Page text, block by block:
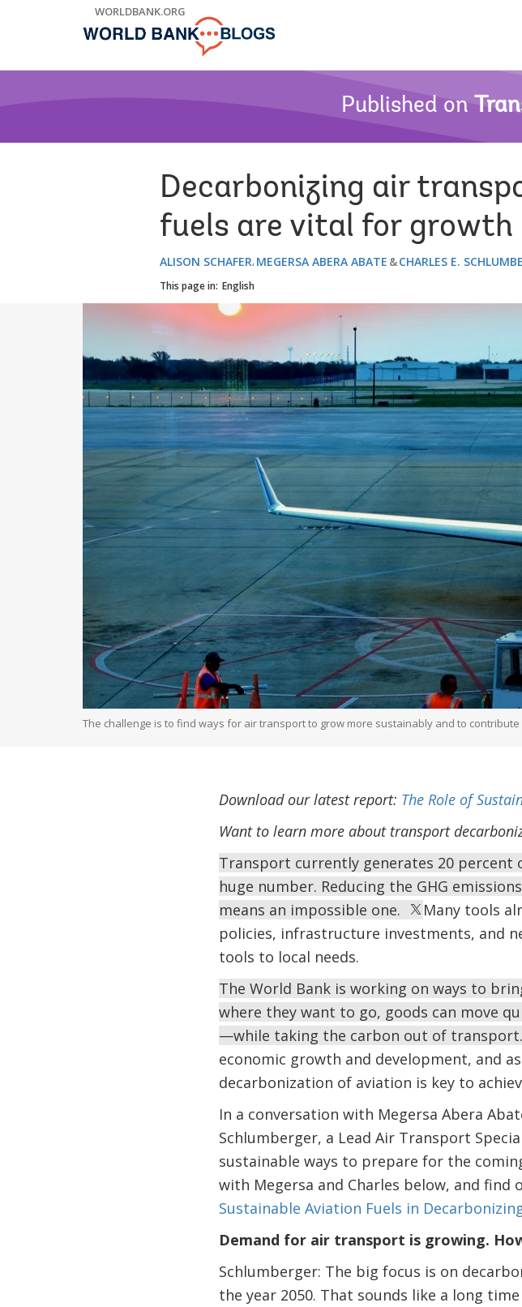
WORLDBANK.ORG
Published on
Decarbonizing air
fuels are vital for growth
ALISON SCHAFER MEGERSA ABERA ABATE CHARLES E.
This page in: English
The challenge is to find ways for air transport to grow more sustainably and to
Download our latest report: The Role of
Want to learn more about transport
Transport currently generates 20 percent
huge number. Reducing the GHG
means an impossible one.
Many tools
policies, infrastructure investments, and
tools to local needs.
The World Bank is working on ways to
where they want to go, goods can move
—while taking the carbon out of transport.
economic growth and development, and
decarbonization of aviation is key to
In a conversation with Megersa Abera
Schlumberger, a Lead Air Transport
sustainable ways to prepare for the
with Megersa and Charles below, and
Sustainable Aviation Fuels in
Demand for air transport is growing.
Schlumberger: The big focus is on
the year 2050. That sounds like a long